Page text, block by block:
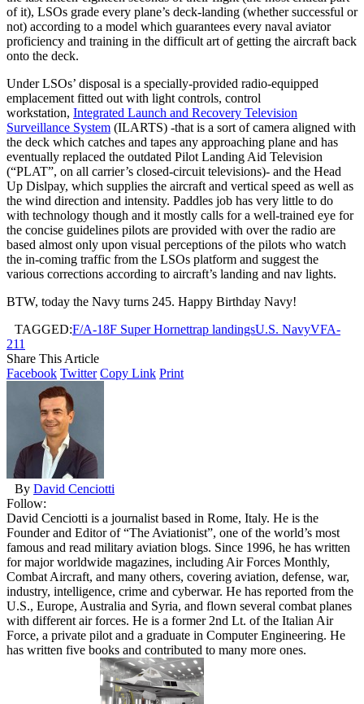
of it), LSOs grade every plane’s deck-landing (whether successful or
not) according to a model which guarantees every naval aviator
proficiency and training in the difficult art of getting the aircraft back
onto the deck.
Under LSOs’ disposal is a specially-provided radio-equipped
emplacement fitted out with light controls, control
workstation, Integrated Launch and Recovery Television
Surveillance System (ILARTS) -that is a sort of camera aligned with
the deck which catches and tapes any approaching plane and has
eventually replaced the outdated Pilot Landing Aid Television
(“PLAT”, on all carrier’s closed-circuit televisions)- and the Head
Up Dislpay, which supplies the aircraft and vertical speed as well as
the wind direction and intensity. Paddles job has very little to do
with technology though and it mostly calls for a well-trained eye for
the concise guidelines pilots are provided with over the radio are
based almost only upon visual perceptions of the pilots who watch
the in-coming traffic from the LSOs platform and suggest the
various corrections according to aircraft’s landing and nav lights.
BTW, today the Navy turns 245. Happy Birthday Navy!
TAGGED:F/A-18F Super Hornettrap landingsU.S. NavyVFA-
211
Share This Article
Facebook Twitter Copy Link Print
By David Cenciotti
Follow:
David Cenciotti is a journalist based in Rome, Italy. He is the
Founder and Editor of “The Aviationist”, one of the world’s most
famous and read military aviation blogs. Since 1996, he has written
for major worldwide magazines, including Air Forces Monthly,
Combat Aircraft, and many others, covering aviation, defense, war,
industry, intelligence, crime and cyberwar. He has reported from the
U.S., Europe, Australia and Syria, and flown several combat planes
with different air forces. He is a former 2nd Lt. of the Italian Air
Force, a private pilot and a graduate in Computer Engineering. He
has written five books and contributed to many more ones.